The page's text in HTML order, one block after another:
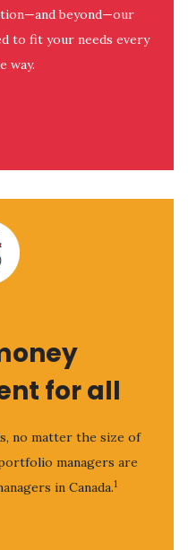
beyond—our
to fit your needs every
way.
for all
no matter the size of
managers are
in Canada.1